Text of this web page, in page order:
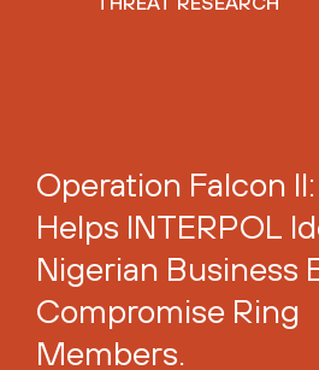
Operation Falcon
Helps INTERPOL
Nigerian Business
Compromise Ring
Members.